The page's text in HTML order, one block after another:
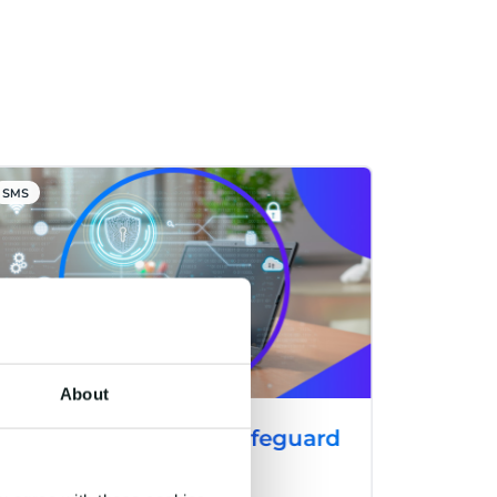
About
SMS
CM.com Launches Safeguard
Solution to Combat